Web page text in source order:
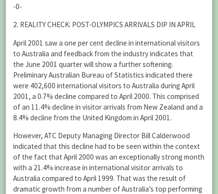
-0-
2. REALITY CHECK: POST-OLYMPICS ARRIVALS DIP IN APRIL
April 2001 saw a one per cent decline in international visitors
to Australia and feedback from the industry indicates that
the June 2001 quarter will show a further softening.
Preliminary Australian Bureau of Statistics indicated there
were 402,600 international visitors to Australia during April
2001, a 0.7% decline compared to April 2000. This comprised
of an 11.4% decline in visitor arrivals from New Zealand and a
8.4% decline from the United Kingdom in April 2001.
However, ATC Deputy Managing Director Bill Calderwood
indicated that this decline had to be seen within the context
of the fact that April 2000 was an exceptionally strong month
with a 21.4% increase in international visitor arrivals to
Australia compared to April 1999. That was the result of
dramatic growth from a number of Australia’s top performing